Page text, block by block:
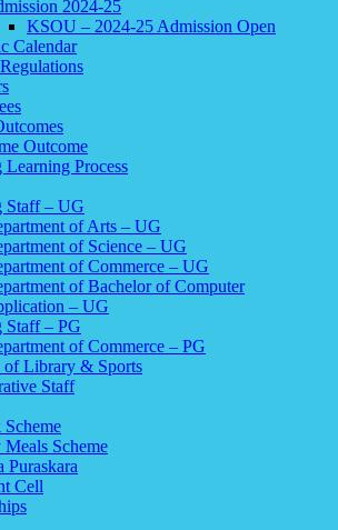
2024-25
KSOU – 2024-25 Admission Open
Calendar
Outcome
Learning Process
Staff – UG
of Arts – UG
of Science – UG
of Commerce – UG
of Bachelor of Computer
– UG
Staff – PG
of Commerce – PG
of Library & Sports
Staff
Scheme
Puraskara
Cell